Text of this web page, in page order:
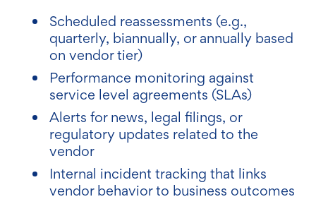
Scheduled reassessments (e.g.,
quarterly, biannually, or annually based
on vendor tier)
Performance monitoring against
service level agreements (SLAs)
Alerts for news, legal filings, or
regulatory updates related to the
vendor
Internal incident tracking that links
vendor behavior to business outcomes